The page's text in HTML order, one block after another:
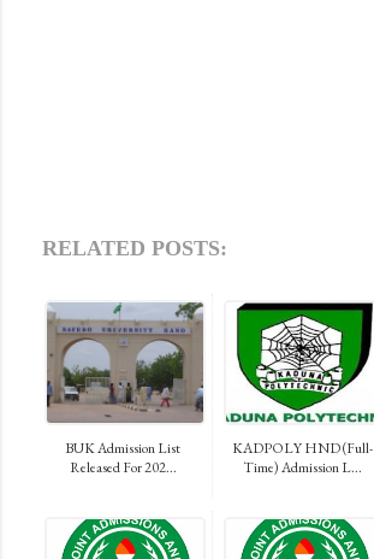
RELATED POSTS:
BUK Admission List
Released For 202...
KADPOLY HND (Full-
Time) Admission L...